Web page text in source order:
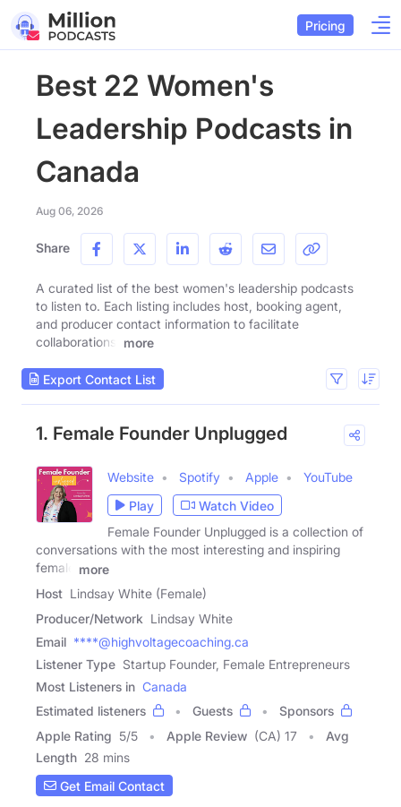
Pricing
Best 22 Women's
Leadership Podcasts in
Canada
Aug 06, 2026
Share
A curated list of the best women's leadership podcasts
to listen to. Each listing includes host, booking agent,
and producer contact information to facilitate
collaborations.
more
Export Contact List
1. Female Founder Unplugged
Website Spotify Apple
YouTube
Play
Watch Video
Female Founder Unplugged is a collection of
conversations with the most interesting and inspiring
female
more
Host Lindsay White (Female)
Producer/Network Lindsay White
Email ****@highvoltagecoaching.ca
Listener Type Startup Founder, Female Entrepreneurs
Most Listeners in Canada
Estimated listeners
Guests
Sponsors
Apple Rating 5/5 Apple Review (CA) 17
Avg
Length 28 mins
Get Email Contact